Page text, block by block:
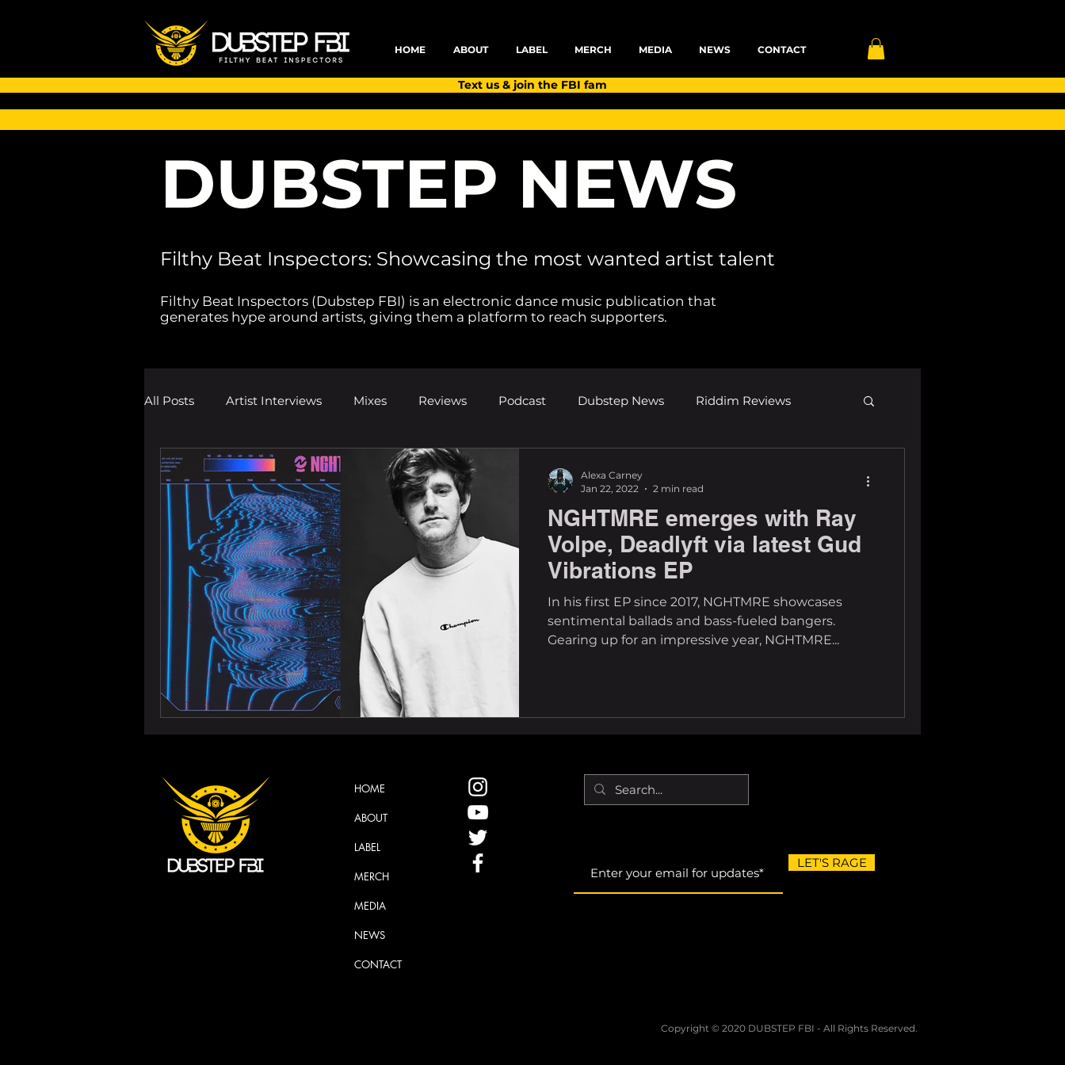
HOME ABOUT LABEL MERCH MEDIA NEWS CONTACT
Text us & join the FBI fam
DUBSTEP NEWS
Filthy Beat Inspectors: Showcasing the most wanted artist talent
Filthy Beat Inspectors (Dubstep FBI) is an electronic dance music publication that
generates hype around artists, giving them a platform to reach supporters.
All Posts Artist Interviews Mixes Reviews Podcast Dubstep News Riddim Reviews
Melodic Dubstep Investigations Shows and Festivals
Drum n Bass News Dustin's Discoveries dubplates pl8list ID mp3
wav
NGHTMRE emerges with Ray
Volpe, Deadlyft via latest Gud
Vibrations EP
In his first EP since 2017, NGHTMRE showcases
sentimental ballads and bass-fueled bangers.
Gearing up for an impressive year, NGHTMRE...
Alexa Carney
Jan 22, 2022
2 min read
HOME
ABOUT
LABEL
MERCH
MEDIA
NEWS
CONTACT
LET'S RAGE
Copyright © 2020 DUBSTEP FBI - All Rights Reserved.